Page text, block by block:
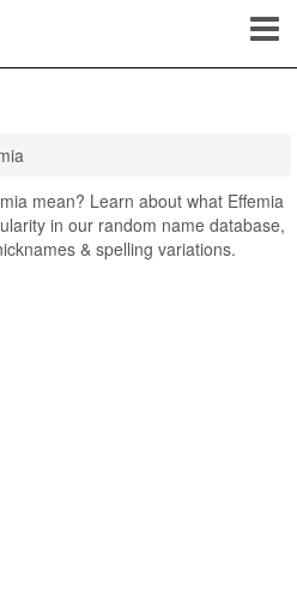
mean? Learn about what Effemia
in our random name database,
& spelling variations.